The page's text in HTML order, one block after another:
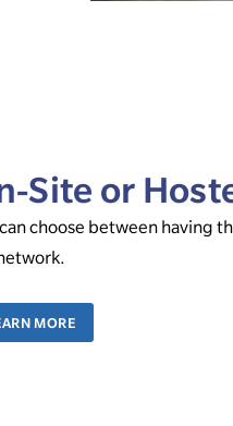
Site or
choose between having
MORE